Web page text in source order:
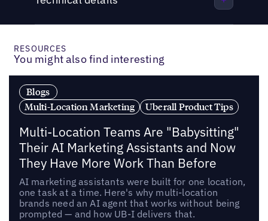
RESOURCES
You might also find interesting
Blogs
Multi-Location Marketing
Uberall Product Tips
Multi-Location Teams Are "Babysitting"
Their AI Marketing Assistants and Now
They Have More Work Than Before
AI marketing assistants were built for one location,
one task at a time. Here's why multi-location
brands need an AI agent that works without being
prompted — and how UB-I delivers that.